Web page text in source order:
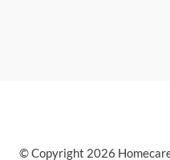
© Copyright 2026